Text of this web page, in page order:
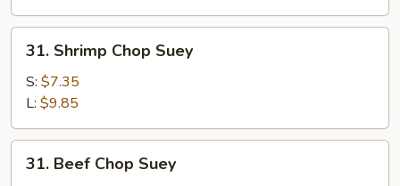
Suey
Shrimp
Chop
Suey
31. Shrimp Chop Suey
S: $7.35
L: $9.85
Beef
31. Beef Chop Suey